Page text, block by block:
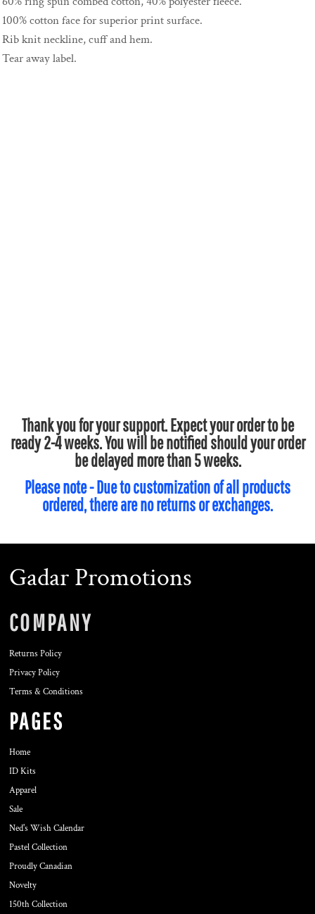
100% cotton face for superior print surface.
Rib knit neckline, cuff and hem.
Tear away label.
Thank you for your support. Expect your order to be
ready 2-4 weeks. You will be notified should your order
be delayed more than 5 weeks.
Please note - Due to customization of all products
ordered, there are no returns or exchanges.
Gadar Promotions
COMPANY
Returns Policy
Privacy Policy
Terms & Conditions
PAGES
Home
ID Kits
Apparel
Sale
Ned's Wish Calendar
Pastel Collection
Proudly Canadian
Novelty
150th Collection